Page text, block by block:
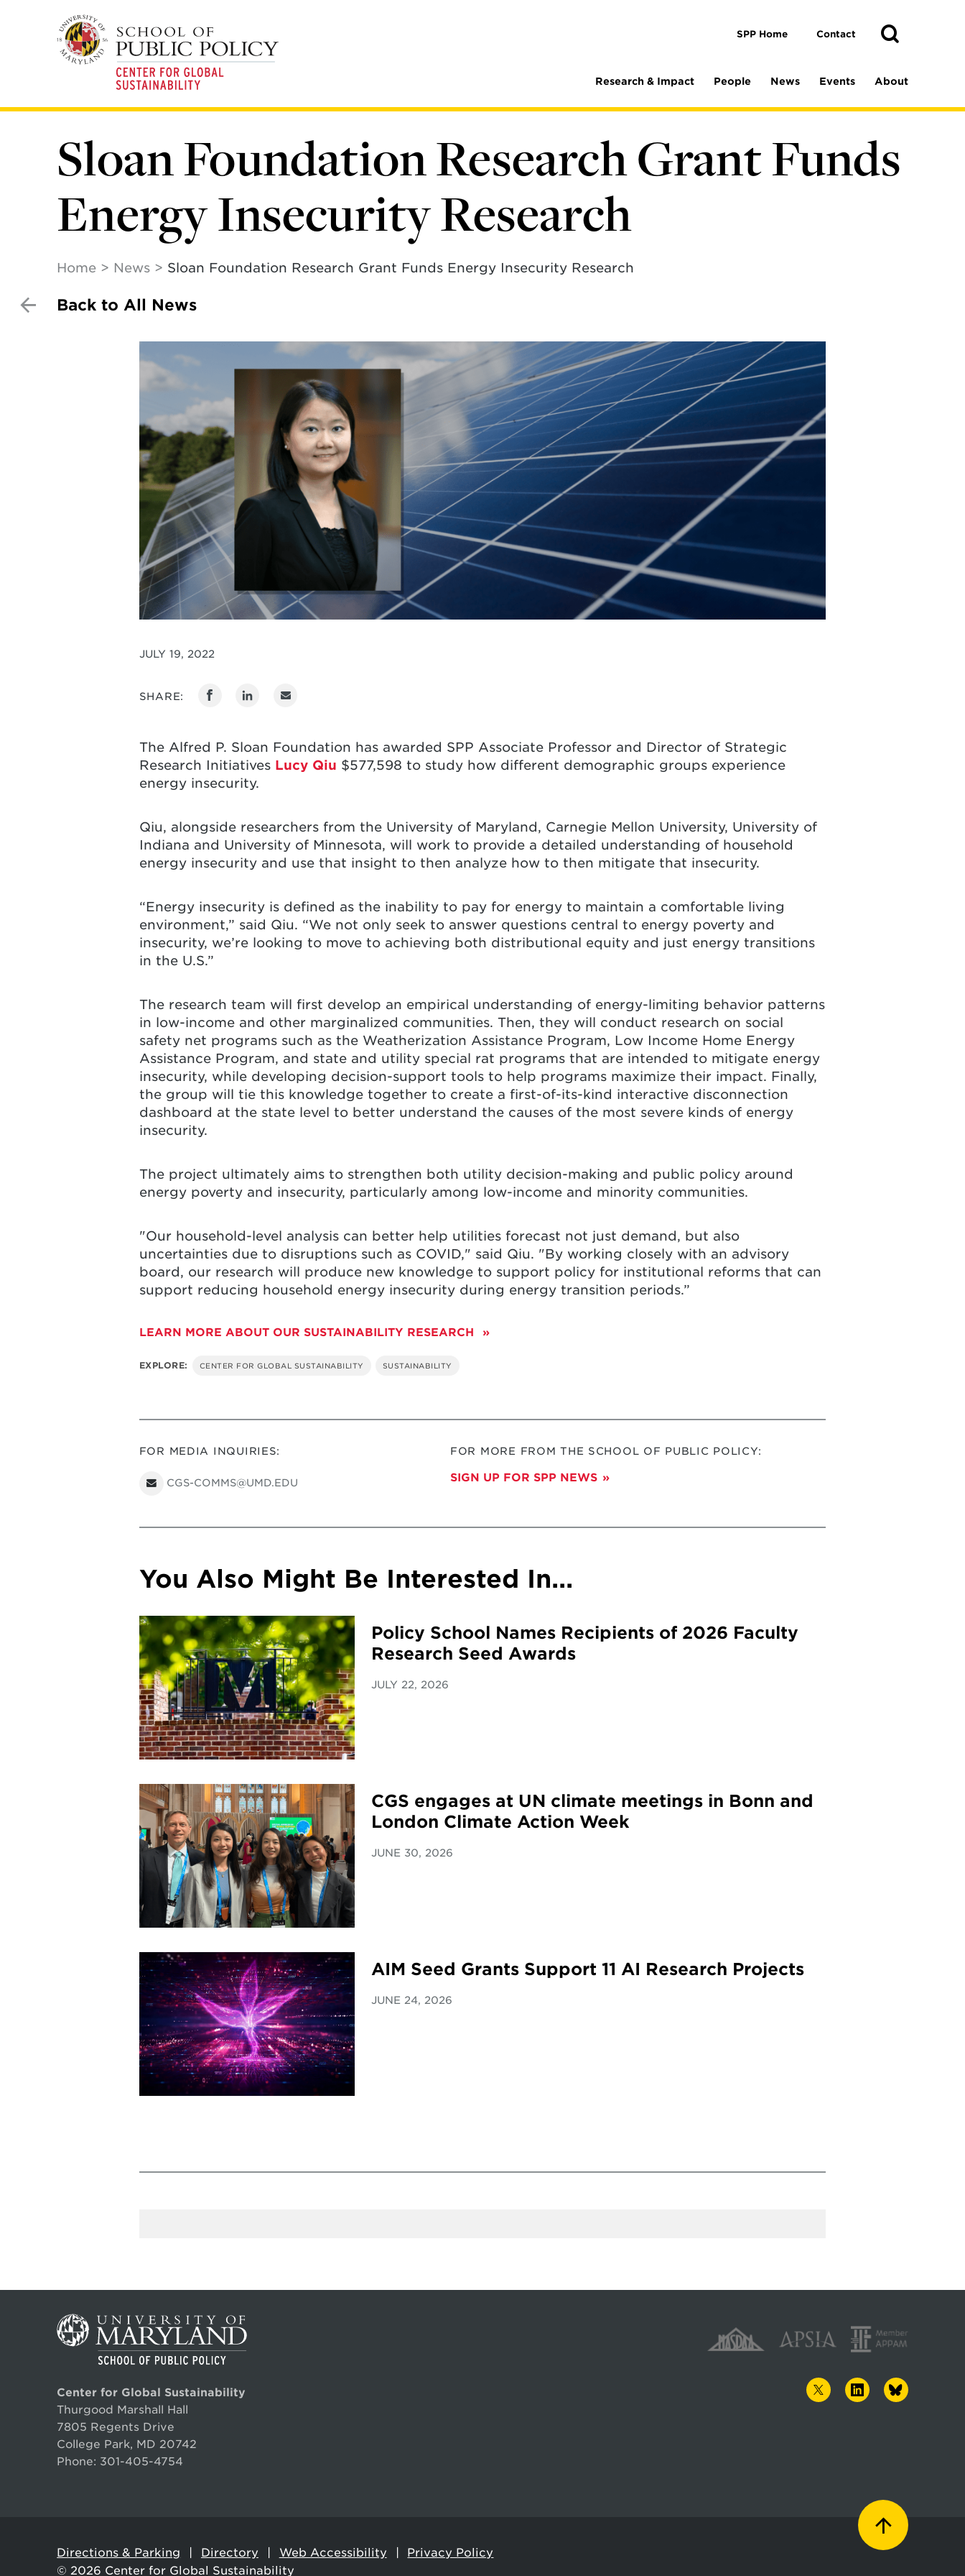
SPP Home Contact
Search
Research & Impact People News Events About
Sloan Foundation Research Grant Funds
Energy Insecurity Research
Home News Sloan Foundation Research Grant Funds Energy Insecurity Research
Back to All News
JULY 19, 2022
SHARE:
The Alfred P. Sloan Foundation has awarded SPP Associate Professor and Director of Strategic
Research Initiatives Lucy Qiu $577,598 to study how different demographic groups experience
energy insecurity.
Qiu, alongside researchers from the University of Maryland, Carnegie Mellon University, University of
Indiana and University of Minnesota, will work to provide a detailed understanding of household
energy insecurity and use that insight to then analyze how to then mitigate that insecurity.
“Energy insecurity is defined as the inability to pay for energy to maintain a comfortable living
environment,” said Qiu. “We not only seek to answer questions central to energy poverty and
insecurity, we’re looking to move to achieving both distributional equity and just energy transitions
in the U.S.”
The research team will first develop an empirical understanding of energy-limiting behavior patterns
in low-income and other marginalized communities. Then, they will conduct research on social
safety net programs such as the Weatherization Assistance Program, Low Income Home Energy
Assistance Program, and state and utility special rat programs that are intended to mitigate energy
insecurity, while developing decision-support tools to help programs maximize their impact. Finally,
the group will tie this knowledge together to create a first-of-its-kind interactive disconnection
dashboard at the state level to better understand the causes of the most severe kinds of energy
insecurity.
The project ultimately aims to strengthen both utility decision-making and public policy around
energy poverty and insecurity, particularly among low-income and minority communities.
"Our household-level analysis can better help utilities forecast not just demand, but also
uncertainties due to disruptions such as COVID," said Qiu. "By working closely with an advisory
board, our research will produce new knowledge to support policy for institutional reforms that can
support reducing household energy insecurity during energy transition periods.”
LEARN MORE ABOUT OUR SUSTAINABILITY RESEARCH
EXPLORE: CENTER FOR GLOBAL SUSTAINABILITY SUSTAINABILITY
FOR MEDIA INQUIRIES:
CGS-COMMS@UMD.EDU
FOR MORE FROM THE SCHOOL OF PUBLIC POLICY:
SIGN UP FOR SPP NEWS
You Also Might Be Interested In...
Policy School Names Recipients of 2026 Faculty
Research Seed Awards
JULY 22, 2026
CGS engages at UN climate meetings in Bonn and
London Climate Action Week
JUNE 30, 2026
AIM Seed Grants Support 11 AI Research Projects
JUNE 24, 2026
Center for Global Sustainability
Thurgood Marshall Hall
7805 Regents Drive
College Park, MD 20742
Phone: 301-405-4754
TWITTERLINKEDINBLUESKY
© 2026 Center for Global Sustainability
Directions & Parking Directory Web Accessibility Privacy Policy